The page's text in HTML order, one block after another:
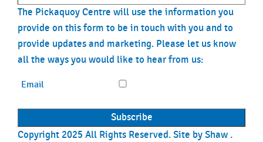
The Pickaquoy Centre will use the information you
provide on this form to be in touch with you and to
provide updates and marketing. Please let us know
all the ways you would like to hear from us:
Email
Copyright 2025 All Rights Reserved. Site by Shaw .